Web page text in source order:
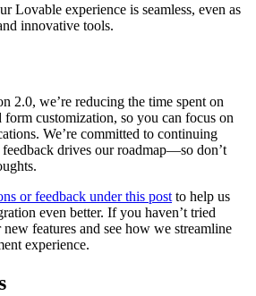
Lovable experience is seamless, even as
innovative tools.
2.0, we’re reducing the time spent on
customization, so you can focus on
We’re committed to continuing
drives our roadmap—so don’t
or feedback under this post to help us
even better. If you haven’t tried
features and see how we streamline
experience.